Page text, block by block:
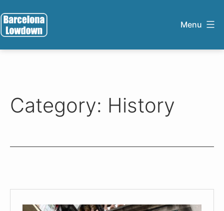
to
Menu
Category: History